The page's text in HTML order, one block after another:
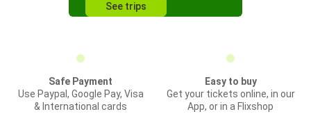
See trips
Safe Payment
Use Paypal, Google Pay, Visa
& International cards
Easy to buy
Get your tickets online, in our
App, or in a Flixshop